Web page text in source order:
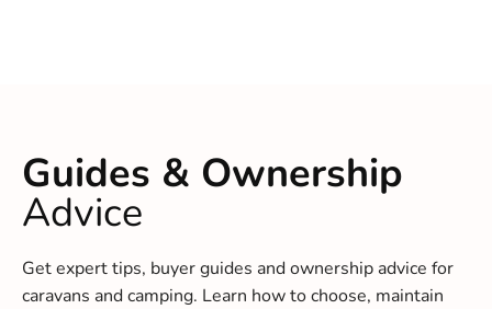
Guides & Ownership
Advice
Get expert tips, buyer guides and ownership advice for
caravans and camping. Learn how to choose, maintain